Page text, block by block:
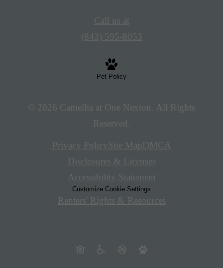
Call us at
(843) 595-8053
Pet Policy
© 2026 Camellia at One Nexton. All Rights
Reserved.
Privacy Policy Site MapDMCA
Disclosures & Licenses
Accessibility Statement
Customize Cookie Settings
Renters' Rights & Resources